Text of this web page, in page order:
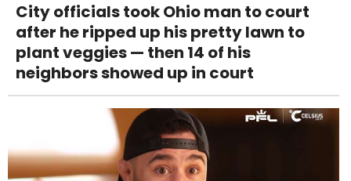
City officials took Ohio man to court
after he ripped up his pretty lawn to
plant veggies — then 14 of his
neighbors showed up in court